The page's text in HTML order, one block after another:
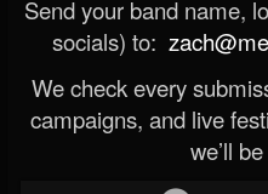
Send your band name,
socials) to:
We check every
campaigns, and live
we’ll